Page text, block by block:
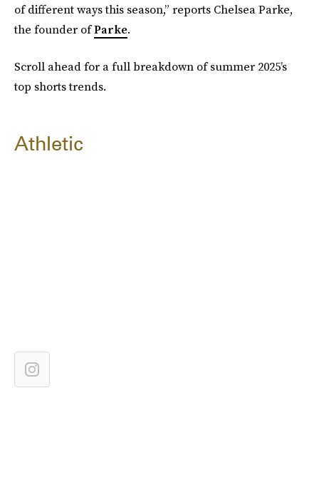
of different ways this season,” reports Chelsea Parke,
the founder ofParke.
Scroll ahead for a full breakdown of summer 2025’s
top shorts trends.
Athletic